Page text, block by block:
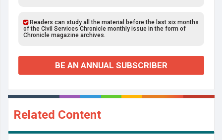
Readers can study all the material before the last six months
of the Civil Services Chronicle monthly issue in the form of
Chronicle magazine archives.
BE AN ANNUAL SUBSCRIBER
Related Content